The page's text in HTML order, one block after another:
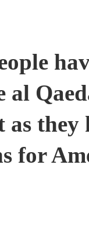
al
as they
for